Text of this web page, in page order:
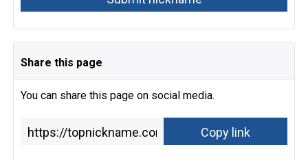
Share this page
You can share this page on social media.